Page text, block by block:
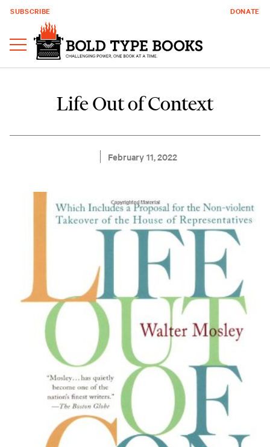
SUBSCRIBE DONATE
Life Out of Context
February 11, 2022